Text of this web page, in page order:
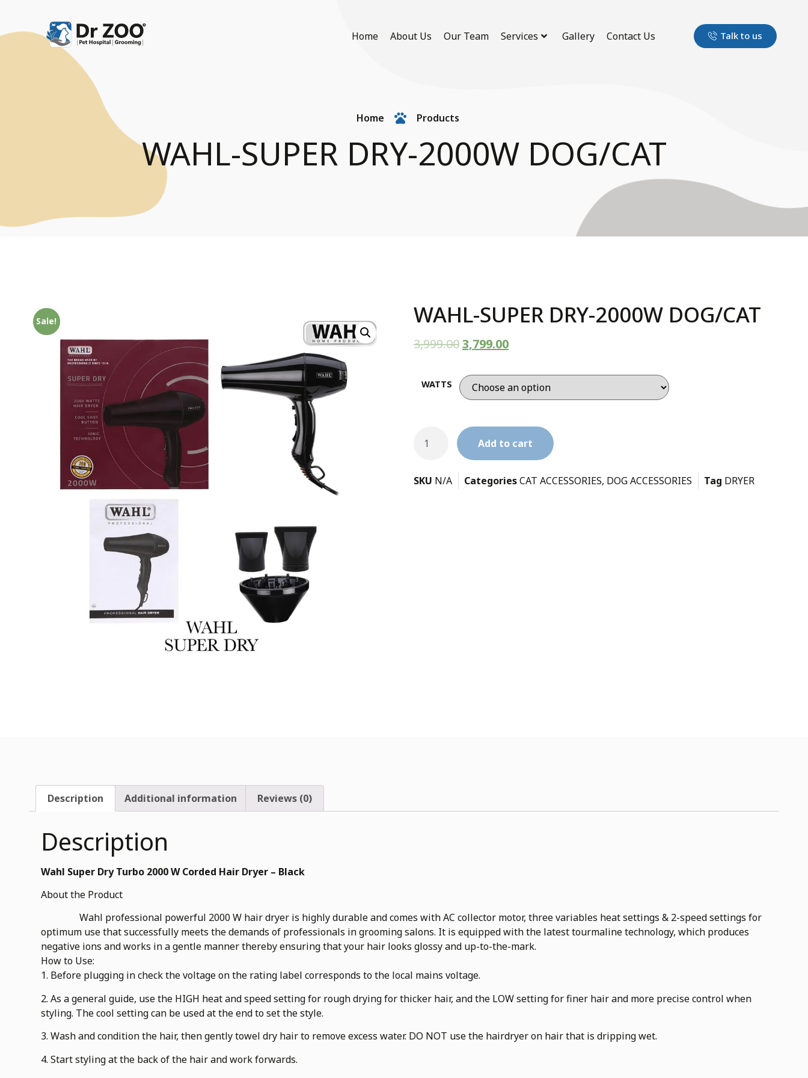
Home About Us Our Team Services Gallery Contact Us Talk to us
Home Products
WAHL-SUPER DRY-2000W DOG/CAT
Sale! WAHL-SUPER DRY-2000W DOG/CAT
3,999.003,799.00
WATTS
Add to cart
SKU N/A CategoriesCAT ACCESSORIES, DOG ACCESSORIES Tag DRYER
Description Additional information Reviews (0)
Description
Wahl Super Dry Turbo 2000 W Corded Hair Dryer – Black
About the Product
Wahl professional powerful 2000 W hair dryer is highly durable and comes with AC collector motor, three variables heat settings & 2-speed settings for
optimum use that successfully meets the demands of professionals in grooming salons. It is equipped with the latest tourmaline technology, which produces
negative ions and works in a gentle manner thereby ensuring that your hair looks glossy and up-to-the-mark.
How to Use:
1. Before plugging in check the voltage on the rating label corresponds to the local mains voltage.
2. As a general guide, use the HIGH heat and speed setting for rough drying for thicker hair, and the LOW setting for finer hair and more precise control when
styling. The cool setting can be used at the end to set the style.
3. Wash and condition the hair, then gently towel dry hair to remove excess water. DO NOT use the hairdryer on hair that is dripping wet.
4. Start styling at the back of the hair and work forwards.